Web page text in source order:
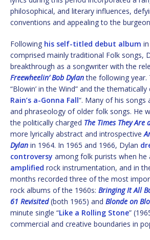
philosophical, and literary influences,
conventions and appealing to the
Following his self-titled debut album
comprised mainly traditional Folk songs,
breakthrough as a songwriter with the
Freewheelin’ Bob Dylanthe following year.
“Blowin’ in the Wind” and the thematically
Rain’s a-Gonna Fall“. Many of his songs
and phraseology of older folk songs. He
the politically charged The Times They Are
more lyrically abstract and introspective
Dylan in 1964. In 1965 and 1966, Dylan
controversy among folk purists when he
amplified rock instrumentation, and in
months recorded three of the most
rock albums of the 1960s: Bringing It All
61 Revisited(both 1965) and Blonde on
minute single “Like a Rolling Stone”
commercial and creative boundaries in